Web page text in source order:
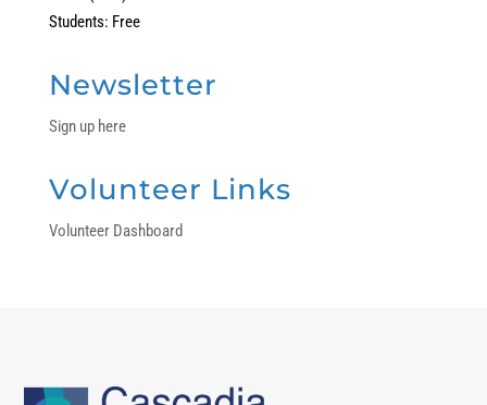
Students: Free
Newsletter
Sign up here
Volunteer Links
Volunteer Dashboard